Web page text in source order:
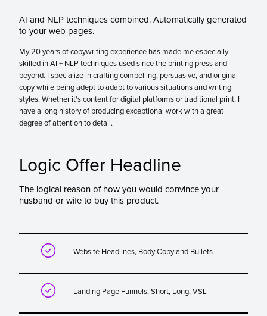
Logic Offer Headline
The logical reason of how you would convince your
husband or wife to buy this product.
 Website Headlines, Body Copy and Bullets
 Landing Page Funnels, Short, Long, VSL
AI and NLP techniques combined. Automatically generated
to your web pages.
My 20 years of copywriting experience has made me especially
skilled in AI + NLP techniques used since the printing press and
beyond. I specialize in crafting compelling, persuasive, and original
copy while being adept to adapt to various situations and writing
styles. Whether it's content for digital platforms or traditional print, I
have a long history of producing exceptional work with a great
degree of attention to detail.